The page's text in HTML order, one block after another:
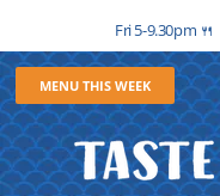
Fri 5-9.30pm 🍴
MENU THIS WEEK